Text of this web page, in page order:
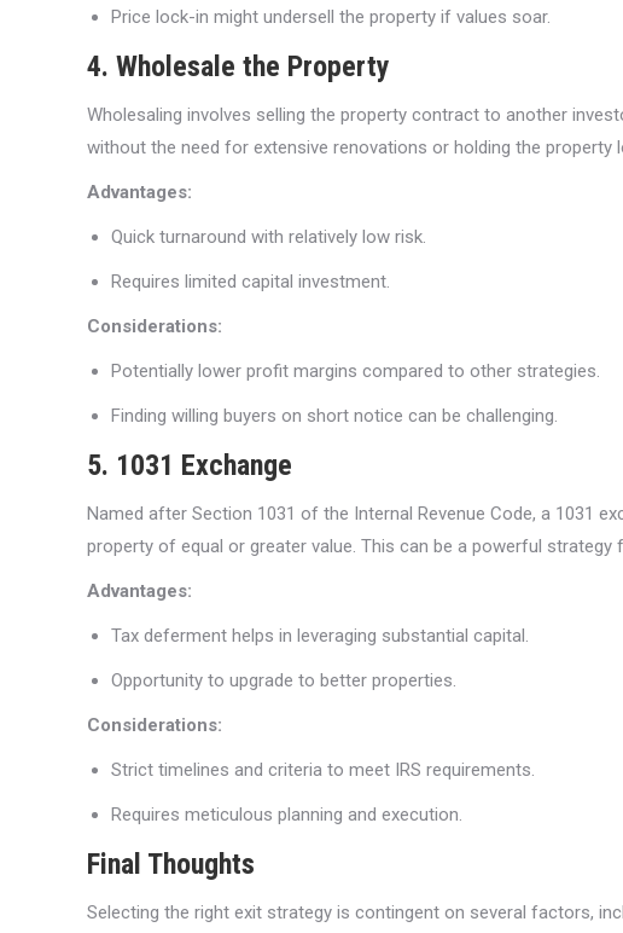
Price lock-in might undersell the property if values soar.
4. Wholesale the Property
Wholesaling involves selling the property contract to another
without the need for extensive renovations or holding the property
Advantages:
Quick turnaround with relatively low risk.
Requires limited capital investment.
Considerations:
Potentially lower profit margins compared to other strategies.
Finding willing buyers on short notice can be challenging.
5. 1031 Exchange
Named after Section 1031 of the Internal Revenue Code, a 1031
property of equal or greater value. This can be a powerful
Advantages:
Tax deferment helps in leveraging substantial capital.
Opportunity to upgrade to better properties.
Considerations:
Strict timelines and criteria to meet IRS requirements.
Requires meticulous planning and execution.
Final Thoughts
Selecting the right exit strategy is contingent on several factors,